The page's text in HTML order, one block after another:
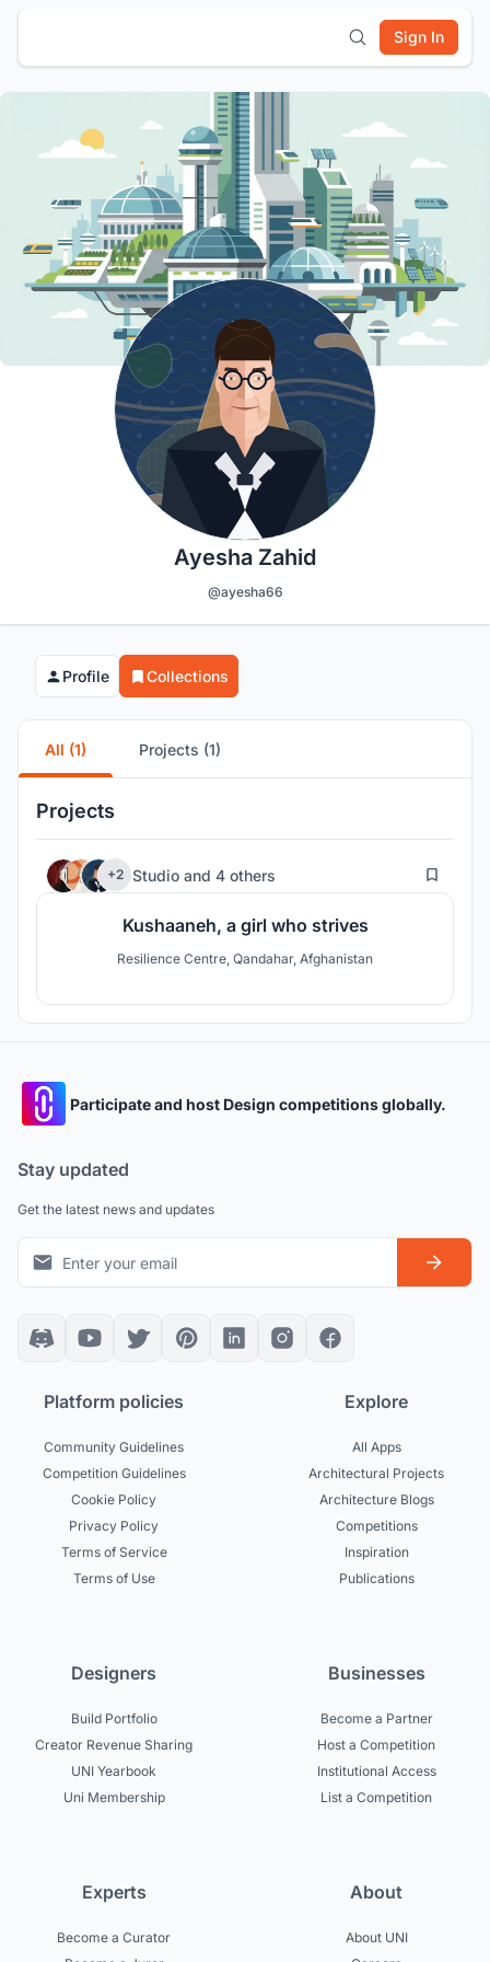
Sign In
Ayesha Zahid
@ayesha66
Profile Collections
All (1) Projects (1)
Projects
+2 Studio and 4 others 78
Kushaaneh, a girl who strives
Resilience Centre, Qandahar, Afghanistan
Participate and host Design competitions globally.
Stay updated
Get the latest news and updates
Platform policies
Community Guidelines
Competition Guidelines
Cookie Policy
Privacy Policy
Terms of Service
Terms of Use
Explore
All Apps
Architectural Projects
Architecture Blogs
Competitions
Inspiration
Publications
Designers
Build Portfolio
Creator Revenue Sharing
UNI Yearbook
Uni Membership
Businesses
Become a Partner
Host a Competition
Institutional Access
List a Competition
Experts
Become a Curator
About
About UNI